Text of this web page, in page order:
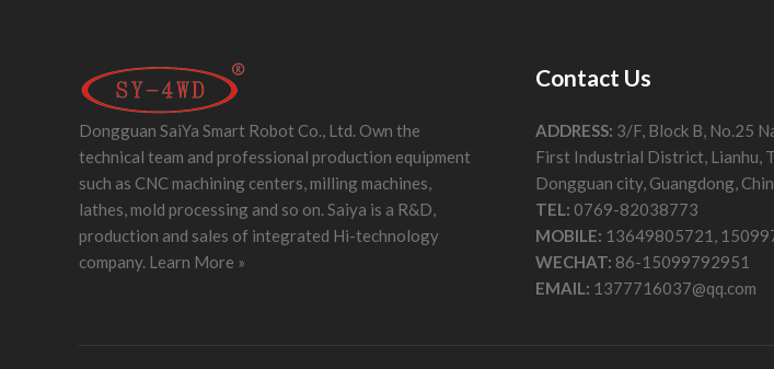
Dongguan SaiYa Smart Robot Co., Ltd. Own the
technical team and professional production equipment
such as CNC machining centers, milling machines,
lathes, mold processing and so on. Saiya is a R&D,
production and sales of integrated Hi-technology
company. Learn More »
Contact Us
ADDRESS: 3/F, Block B, No.25
First Industrial District, Lianhu,
Dongguan city, Guangdong,
TEL: 0769-82038773
MOBILE: 13649805721,
WECHAT: 86-15099792951
EMAIL: 1377716037@qq.com